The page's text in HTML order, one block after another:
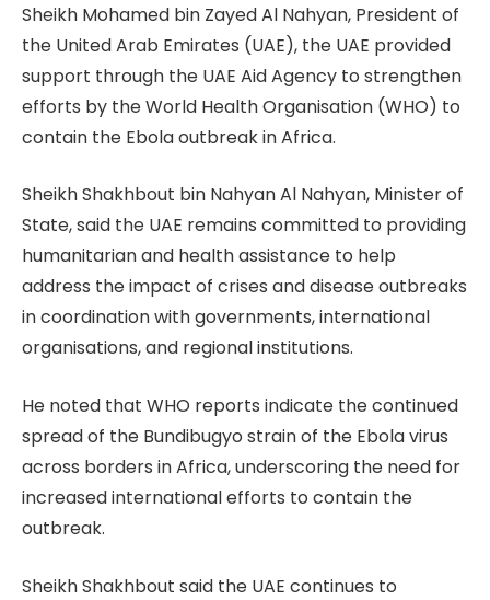
Sheikh Mohamed bin Zayed Al Nahyan, President of
the United Arab Emirates (UAE), the UAE provided
support through the UAE Aid Agency to strengthen
efforts by the World Health Organisation (WHO) to
contain the Ebola outbreak in Africa.
Sheikh Shakhbout bin Nahyan Al Nahyan, Minister of
State, said the UAE remains committed to providing
humanitarian and health assistance to help
address the impact of crises and disease outbreaks
in coordination with governments, international
organisations, and regional institutions.
He noted that WHO reports indicate the continued
spread of the Bundibugyo strain of the Ebola virus
across borders in Africa, underscoring the need for
increased international efforts to contain the
outbreak.
Sheikh Shakhbout said the UAE continues to